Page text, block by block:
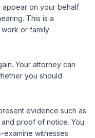
appear on your behalf
This is a
or family
Your attorney can
you should
evidence such as
proof of notice. You
witnesses.